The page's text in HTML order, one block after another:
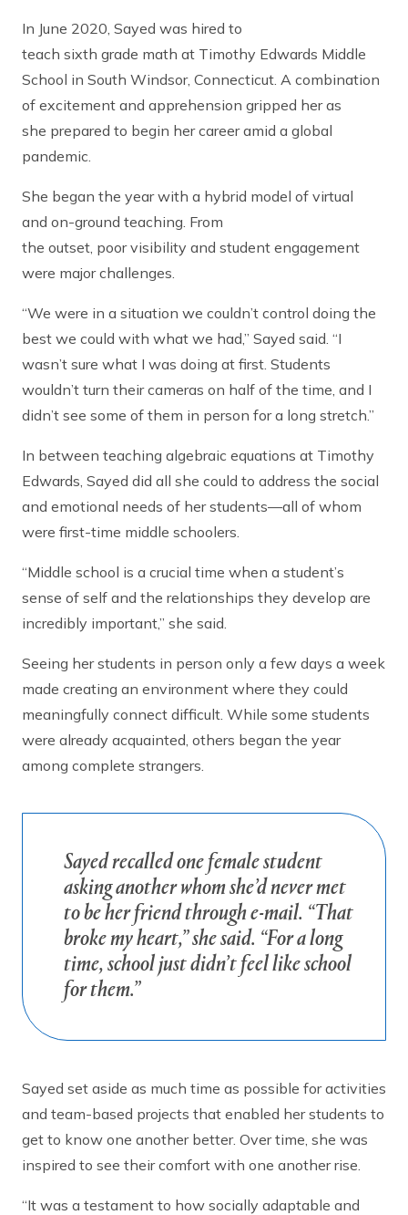
In June 2020, Sayed was hired to
teach sixth grade math at Timothy Edwards Middle
School in South Windsor, Connecticut. A combination
of excitement and apprehension gripped her as
she prepared to begin her career amid a global
pandemic.
She began the year with a hybrid model of virtual
and on-ground teaching. From
the outset, poor visibility and student engagement
were major challenges.
“We were in a situation we couldn’t control doing the
best we could with what we had,” Sayed said. “I
wasn’t sure what I was doing at first. Students
wouldn’t turn their cameras on half of the time, and I
didn’t see some of them in person for a long stretch.”
In between teaching algebraic equations at Timothy
Edwards, Sayed did all she could to address the social
and emotional needs of her students—all of whom
were first-time middle schoolers.
“Middle school is a crucial time when a student’s
sense of self and the relationships they develop are
incredibly important,” she said.
Seeing her students in person only a few days a week
made creating an environment where they could
meaningfully connect difficult. While some students
were already acquainted, others began the year
among complete strangers.
Sayed recalled one female student
asking another whom she’d never met
to be her friend through e-mail. “That
broke my heart,” she said. “For a long
time, school just didn’t feel like school
for them.”
Sayed set aside as much time as possible for activities
and team-based projects that enabled her students to
get to know one another better. Over time, she was
inspired to see their comfort with one another rise.
“It was a testament to how socially adaptable and